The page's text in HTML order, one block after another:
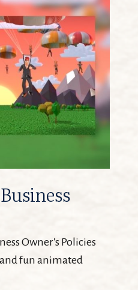
Owner's Policies
fun animated